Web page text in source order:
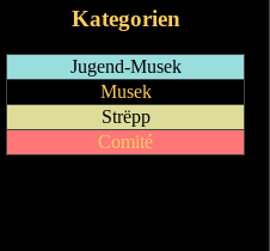
Kategorien
Jugend-Musek
Musek
Strëpp
Comité